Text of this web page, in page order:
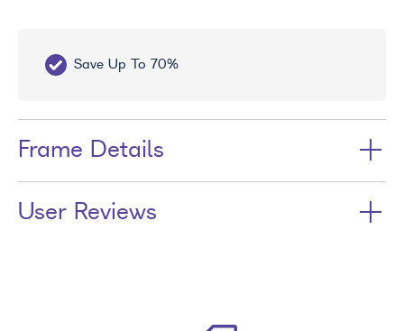
Save Up To 70%
Frame Details
User Reviews